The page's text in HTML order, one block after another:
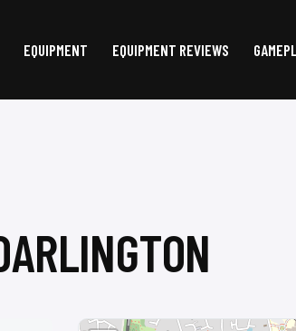
EQUIPMENT EQUIPMENT REVIEWS